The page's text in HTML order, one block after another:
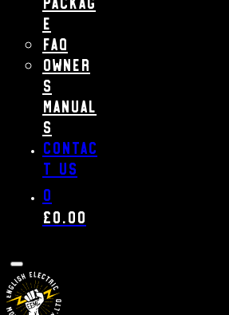
e
FAQ
Owner
s
Manual
s
Contac
t us
0
£0.00